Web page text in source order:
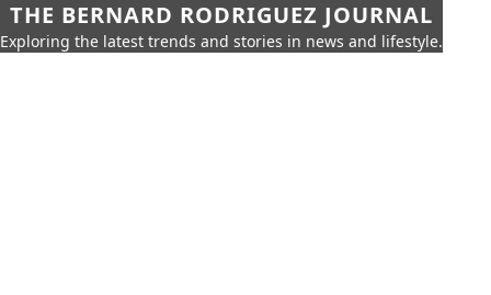
THE BERNARD RODRIGUEZ JOURNAL
Exploring the latest trends and stories in news and lifestyle.